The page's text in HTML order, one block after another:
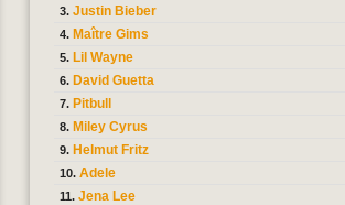
Justin Bieber
Maître Gims
Lil Wayne
David Guetta
Pitbull
Miley Cyrus
Helmut Fritz
Adele
Jena Lee